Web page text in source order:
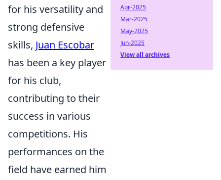
for his versatility and
strong defensive
skills, Juan Escobar
has been a key player
for his club,
contributing to their
success in various
competitions. His
performances on the
field have earned him
Apr-2025
Mar-2025
May-2025
Jun-2025
View all archives